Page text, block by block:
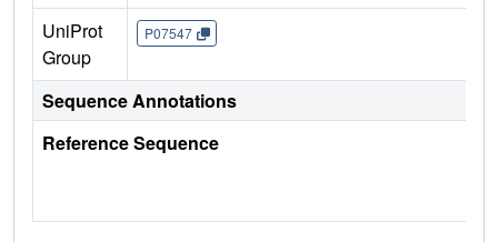
UniProt
Group
P07547
Sequence Annotations
Reference Sequence